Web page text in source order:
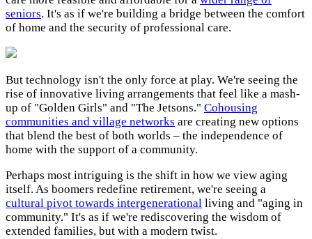
seniors. It's as if we're building a bridge between the comfort
of home and the security of professional care.
But technology isn't the only force at play. We're seeing the
rise of innovative living arrangements that feel like a mash-
up of "Golden Girls" and "The Jetsons." Cohousing
communities and village networks are creating new options
that blend the best of both worlds – the independence of
home with the support of a community.
Perhaps most intriguing is the shift in how we view aging
itself. As boomers redefine retirement, we're seeing a
cultural pivot towards intergenerational living and "aging in
community." It's as if we're rediscovering the wisdom of
extended families, but with a modern twist.